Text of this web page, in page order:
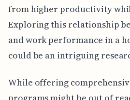
from higher productivity
Exploring this relationship
and work performance in a
could be an intriguing
While offering